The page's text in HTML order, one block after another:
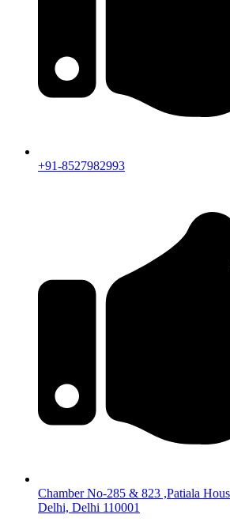
+91-8527982993
Chamber No-285 & 823 ,Patiala
Delhi, Delhi 110001